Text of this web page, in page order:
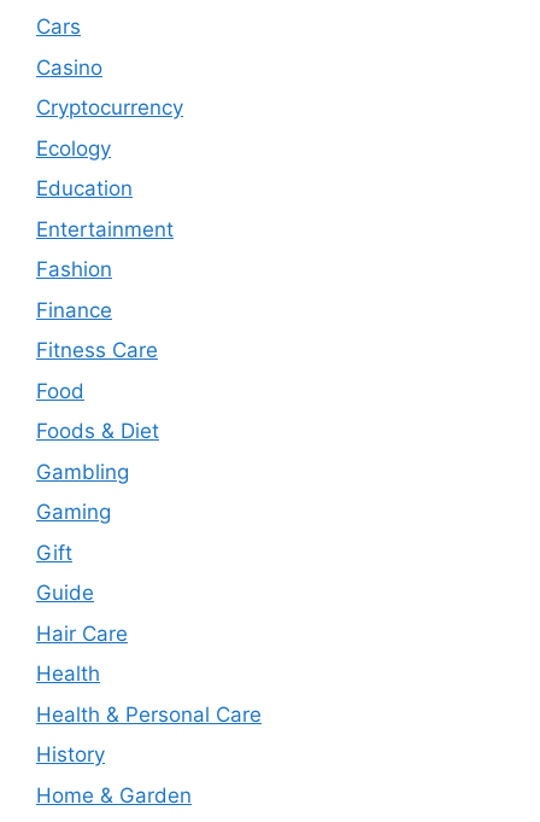
Cars
Casino
Cryptocurrency
Ecology
Education
Entertainment
Fashion
Finance
Fitness Care
Food
Foods & Diet
Gambling
Gaming
Gift
Guide
Hair Care
Health
Health & Personal Care
History
Home & Garden